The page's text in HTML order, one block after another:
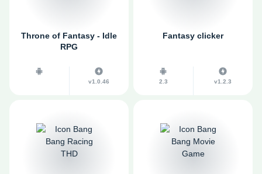
Throne of Fantasy - Idle
RPG
v1.0.46
Fantasy clicker
2.3 v1.2.3